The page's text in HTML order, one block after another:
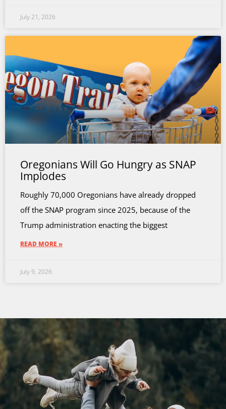
July 21, 2026
Oregonians Will Go Hungry as SNAP
Implodes
Roughly 70,000 Oregonians have already dropped
off the SNAP program since 2025, because of the
Trump administration enacting the biggest
READ MORE »
July 9, 2026